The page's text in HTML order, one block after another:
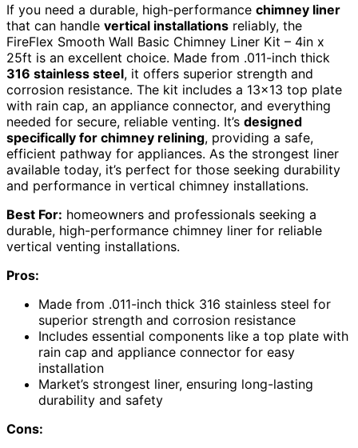
If you need a durable, high-performance chimney liner
that can handle vertical installations reliably, the
FireFlex Smooth Wall Basic Chimney Liner Kit – 4in x
25ft is an excellent choice. Made from .011-inch thick
316 stainless steel, it offers superior strength and
corrosion resistance. The kit includes a 13×13 top plate
with rain cap, an appliance connector, and everything
needed for secure, reliable venting. It’s designed
specifically for chimney relining, providing a safe,
efficient pathway for appliances. As the strongest liner
available today, it’s perfect for those seeking durability
and performance in vertical chimney installations.
Best For: homeowners and professionals seeking a
durable, high-performance chimney liner for reliable
vertical venting installations.
Pros:
Made from .011-inch thick 316 stainless steel for
superior strength and corrosion resistance
Includes essential components like a top plate with
rain cap and appliance connector for easy
installation
Market’s strongest liner, ensuring long-lasting
durability and safety
Cons: